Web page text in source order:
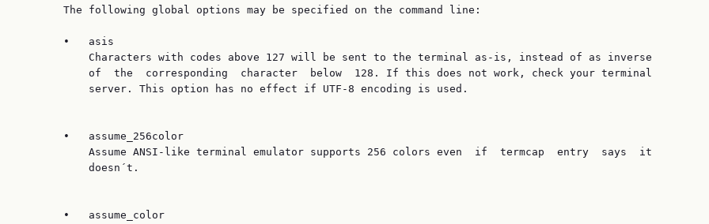
       The following global options may be specified on the command line:
       •   asis
           Characters with codes above 127 will be sent to the terminal as-is, instead of as inverse
           of  the  corresponding  character  below  128. If this does not work, check your terminal
           server. This option has no effect if UTF-8 encoding is used.
       •   assume_256color
           Assume ANSI-like terminal emulator supports 256 colors even  if  termcap  entry  says  it
           doesn´t.
       •   assume_color